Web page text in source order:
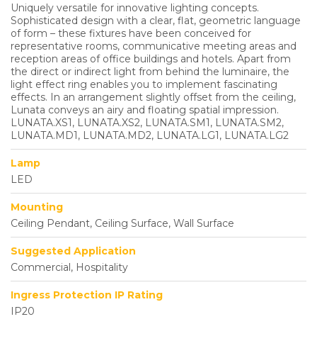
Uniquely versatile for innovative lighting concepts.
Sophisticated design with a clear, flat, geometric language
of form – these fixtures have been conceived for
representative rooms, communicative meeting areas and
reception areas of office buildings and hotels. Apart from
the direct or indirect light from behind the luminaire, the
light effect ring enables you to implement fascinating
effects. In an arrangement slightly offset from the ceiling,
Lunata conveys an airy and floating spatial impression.
LUNATA.XS1, LUNATA.XS2, LUNATA.SM1, LUNATA.SM2,
LUNATA.MD1, LUNATA.MD2, LUNATA.LG1, LUNATA.LG2
Lamp
LED
Mounting
Ceiling Pendant, Ceiling Surface, Wall Surface
Suggested Application
Commercial, Hospitality
Ingress Protection IP Rating
IP20